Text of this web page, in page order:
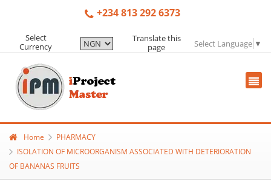
+234 813 292 6373
Select
Currency
Translate this
page
Select Language ▼
Home
PHARMACY
ISOLATION OF MICROORGANISM ASSOCIATED WITH DETERIORATION
OF BANANAS FRUITS